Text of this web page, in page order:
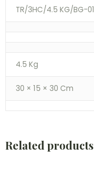
TR/3HC/4.5 KG/BG-01
4.5 Kg
30 × 15 × 30 Cm
Related products